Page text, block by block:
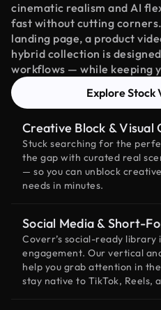
cinematic realism and AI
fast without cutting
landing page, a product
hybrid collection is
workflows — while keeping
Explore Stock
Creative Block & Visual
Stuck searching for the
the gap with curated real
— so you can unblock
needs in minutes.
Social Media & Short-
Coverr’s social-ready
engagement. Our vertical
help you grab attention in
stay native to TikTok, Reels,